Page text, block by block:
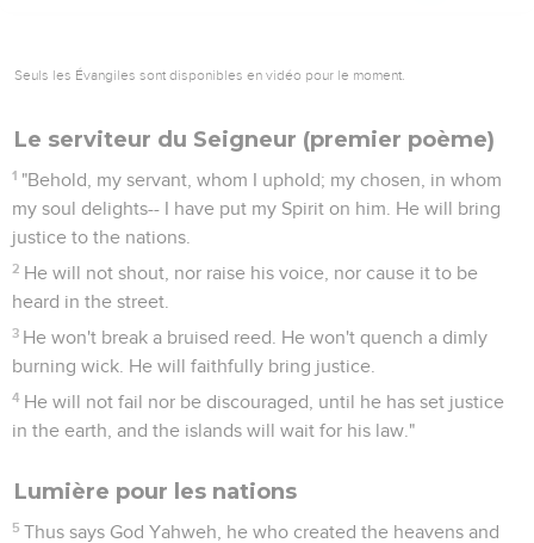
Seuls les Évangiles sont disponibles en vidéo pour le moment.
Le serviteur du Seigneur (premier poème)
1 "Behold, my servant, whom I uphold; my chosen, in whom
my soul delights-- I have put my Spirit on him. He will bring
justice to the nations.
2 He will not shout, nor raise his voice, nor cause it to be
heard in the street.
3 He won't break a bruised reed. He won't quench a dimly
burning wick. He will faithfully bring justice.
4 He will not fail nor be discouraged, until he has set justice
in the earth, and the islands will wait for his law."
Lumière pour les nations
5 Thus says God Yahweh, he who created the heavens and